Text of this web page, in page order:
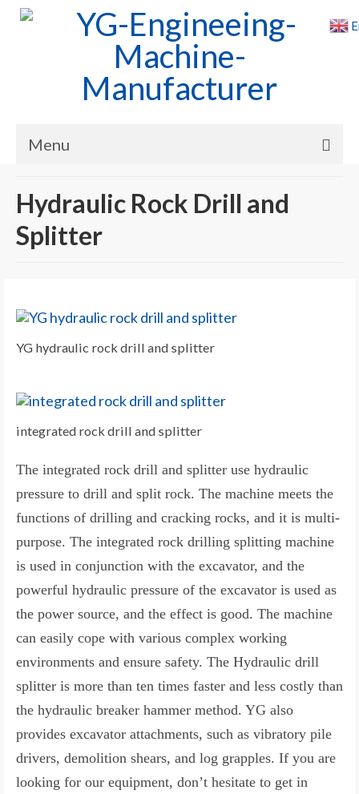
Menu
Products
About Us
Contact Us
Hydraulic Rock Drill and
Splitter
YG hydraulic rock drill and splitter
integrated rock drill and splitter
The integrated rock drill and splitter use hydraulic
pressure to drill and split rock. The machine meets the
functions of drilling and cracking rocks, and it is multi-
purpose. The integrated rock drilling splitting machine
is used in conjunction with the excavator, and the
powerful hydraulic pressure of the excavator is used as
the power source, and the effect is good. The machine
can easily cope with various complex working
environments and ensure safety. The Hydraulic drill
splitter is more than ten times faster and less costly than
the hydraulic breaker hammer method. YG also
provides excavator attachments, such as vibratory pile
drivers, demolition shears, and log grapples. If you are
looking for our equipment, don’t hesitate to get in